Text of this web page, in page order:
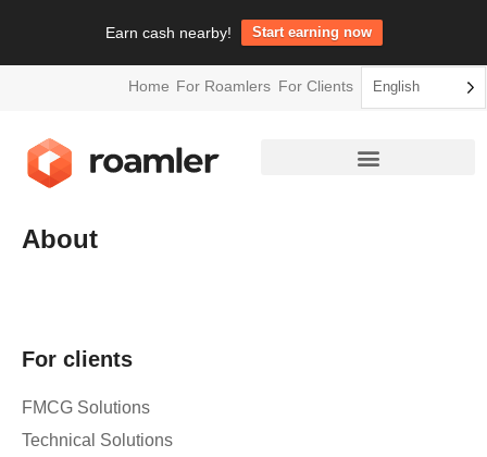
Earn cash nearby! Start earning now
Home For Roamlers For Clients English
About
For clients
FMCG Solutions
Technical Solutions